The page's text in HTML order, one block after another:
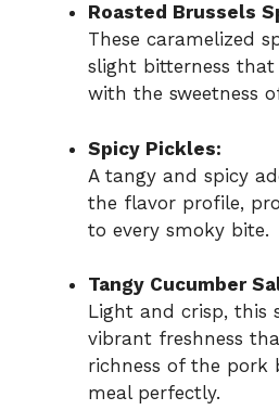
Roasted Brussels
These caramelized
slight bitterness
with the sweetness
Spicy Pickles:
A tangy and spicy
the flavor profile,
to every smoky bite.
Tangy Cucumber
Light and crisp, this
vibrant freshness
richness of the pork
meal perfectly.